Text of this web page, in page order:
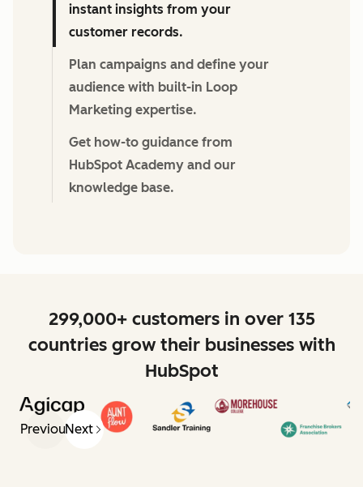
instant insights from your
customer records.
Plan campaigns and define your
audience with built-in Loop
Marketing expertise.
Get how-to guidance from
HubSpot Academy and our
knowledge base.
299,000+ customers in over 135
countries grow their businesses with
HubSpot
PreviousNext